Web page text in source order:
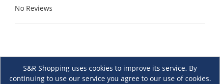
No Reviews
S&R Shopping uses cookies to improve its service. By
continuing to use our service you agree to our use of cookies.